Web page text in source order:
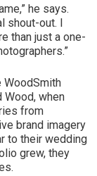
he says.
shout-out. I
than just a one-
WoodSmith
Wood, when
from
brand imagery
to their wedding
grew, they